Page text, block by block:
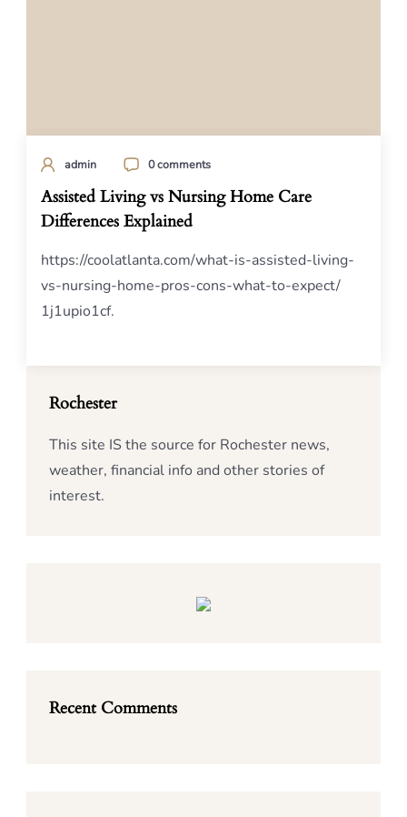
admin 0 comments
Assisted Living vs Nursing Home Care
Differences Explained
https://coolatlanta.com/what-is-assisted-living-
vs-nursing-home-pros-cons-what-to-expect/
1j1upio1cf.
Rochester
This site IS the source for Rochester news,
weather, financial info and other stories of
interest.
Recent Comments